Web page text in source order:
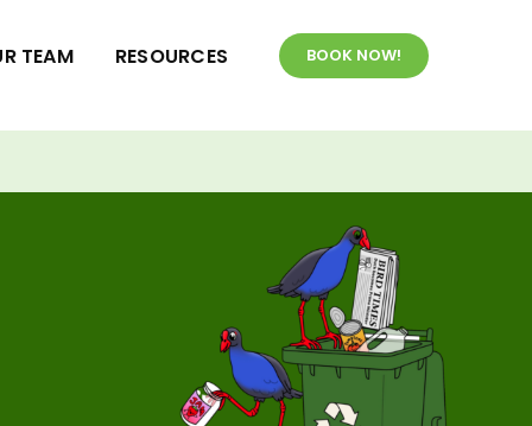
TEAM RESOURCES BOOK NOW!